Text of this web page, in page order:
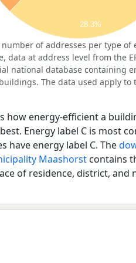
28.3%
of addresses per type
data at address level from the
national database containing
The data used apply to
how energy-efficient a
Energy label C is most
have energy label C. The
Maashorst contains
of residence, district, and